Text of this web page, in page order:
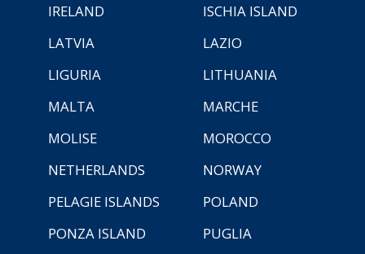
IRELAND
ISCHIA ISLAND
LATVIA
LAZIO
LIGURIA
LITHUANIA
MALTA
MARCHE
MOLISE
MOROCCO
NETHERLANDS
NORWAY
PELAGIE ISLANDS
POLAND
PONZA ISLAND
PUGLIA